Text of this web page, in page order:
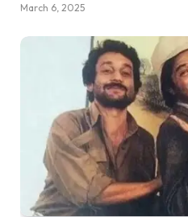
March 6, 2025